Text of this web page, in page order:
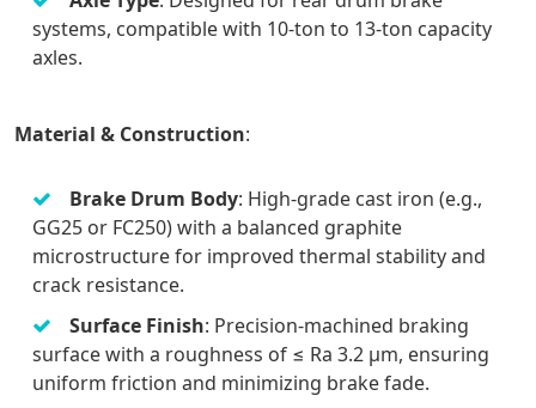
systems, compatible with 10-ton to 13-ton capacity
axles.
Material & Construction:
Brake Drum Body: High-grade cast iron (e.g.,
GG25 or FC250) with a balanced graphite
microstructure for improved thermal stability and
crack resistance.
Surface Finish: Precision-machined braking
surface with a roughness of ≤ Ra 3.2 μm, ensuring
uniform friction and minimizing brake fade.